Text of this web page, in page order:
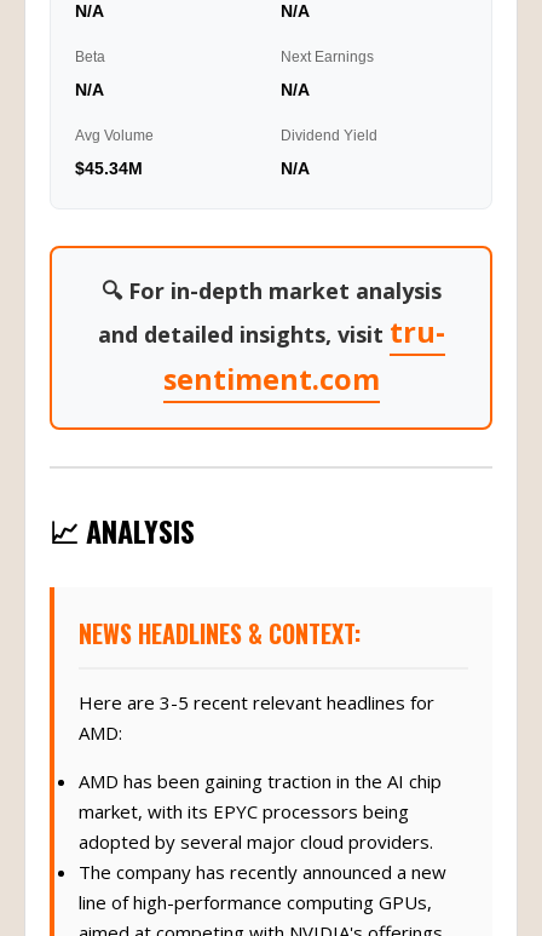
N/A N/A
Beta
N/A
Next Earnings
N/A
Avg Volume
$45.34M
Dividend Yield
N/A
🔍 For in-depth market analysis
and detailed insights, visit tru-
sentiment.com
📈 ANALYSIS
NEWS HEADLINES & CONTEXT:
Here are 3-5 recent relevant headlines for
AMD:
AMD has been gaining traction in the AI chip
market, with its EPYC processors being
adopted by several major cloud providers.
The company has recently announced a new
line of high-performance computing GPUs,